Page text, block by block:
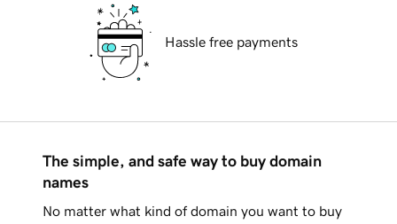
Hassle free payments
The simple, and safe way to buy domain
names
No matter what kind of domain you want to buy